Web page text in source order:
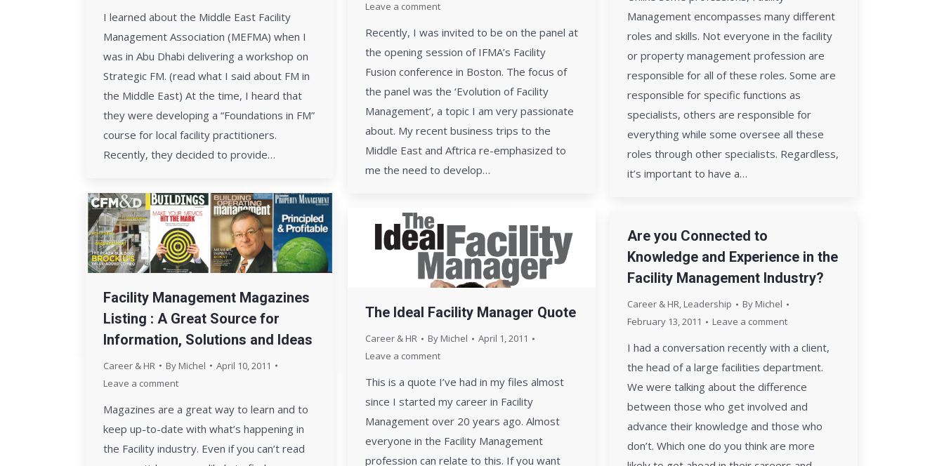
Management encompasses many different
roles and skills. Not everyone in the facility
or property management profession are
responsible for all of these roles. Some are
responsible for specific functions as
specialists, others are responsible for
everything while some oversee all these
roles through other specialists. Regardless,
it’s important to have a…
Leave a comment
Recently, I was invited to be on the panel at
the opening session of IFMA’s Facility
Fusion conference in Boston. The focus of
the panel was the ‘Evolution of Facility
Management’, a topic I am very passionate
about. My recent business trips to the
Middle East and Aftrica re-emphasized to
me the need to develop…
I learned about the Middle East Facility
Management Association (MEFMA) when I
was in Abu Dhabi delivering a workshop on
Strategic FM. (read what I said about FM in
the Middle East) At the time, I heard that
they were developing a “Foundations in FM”
course for local facility practitioners.
Recently, they decided to provide…
Facility Management Magazines
Listing : A Great Source for
Information, Solutions and Ideas
Career & HR By Michel
April 10, 2011
Leave a comment
Magazines are a great way to learn and to
keep up-to-date with what’s happening in
the Facility industry. Even if you can’t read
The Ideal Facility Manager Quote
Career & HR By Michel
April 1, 2011
Leave a comment
This is a quote I’ve had in my files almost
since I started my career in Facility
Management over 20 years ago. Almost
everyone in the Facility Management
profession can relate to this. If you want
Are you Connected to
Knowledge and Experience in the
Facility Management Industry?
Career & HR, Leadership By Michel
February 13, 2011
Leave a comment
I had a conversation recently with a client,
the head of a large facilities department.
We were talking about the difference
between those who get involved and
advance their knowledge and those who
don’t. Which one do you think are more